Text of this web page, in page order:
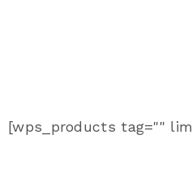
[wps_products tag=""